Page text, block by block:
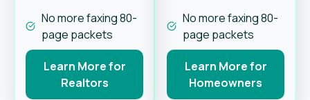
No more faxing 80-
page packets
Learn More for
Realtors
No more faxing 80-
page packets
Learn More for
Homeowners